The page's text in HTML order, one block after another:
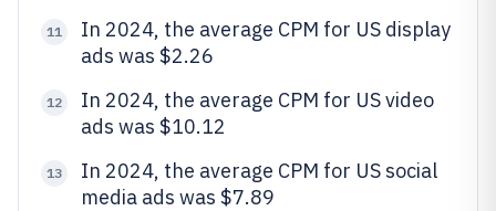
11
In 2024, the average CPM for US display
ads was $2.26
12
In 2024, the average CPM for US video
ads was $10.12
13
In 2024, the average CPM for US social
media ads was $7.89